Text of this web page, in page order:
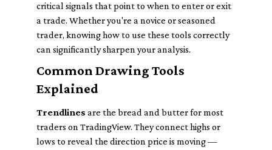
critical signals that point to when to enter or exit
a trade. Whether you're a novice or seasoned
trader, knowing how to use these tools correctly
can significantly sharpen your analysis.
Common Drawing Tools
Explained
Trendlines are the bread and butter for most
traders on TradingView. They connect highs or
lows to reveal the direction price is moving —